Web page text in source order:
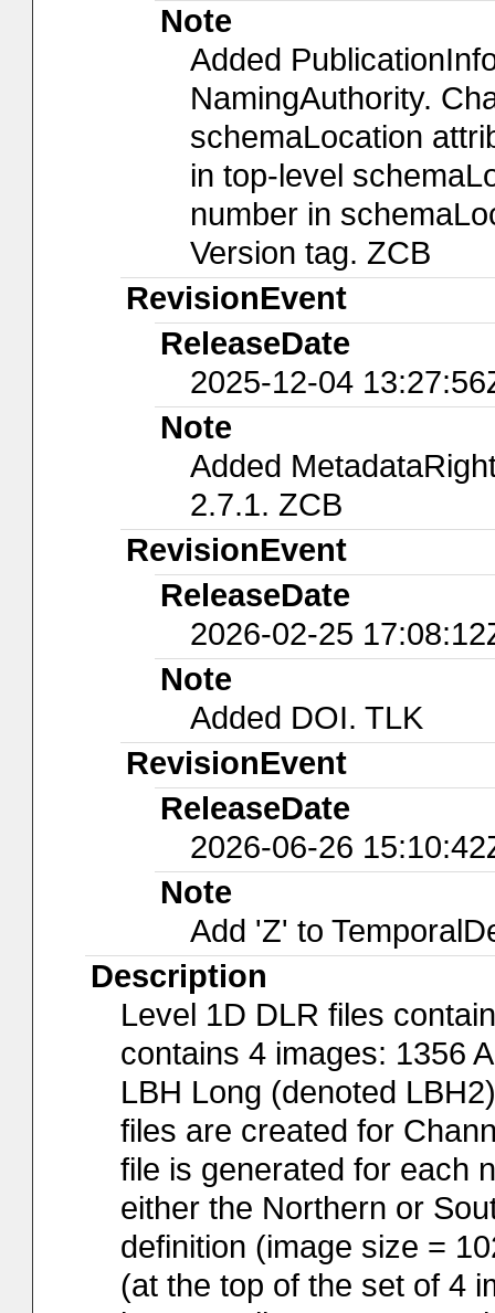
Note
Added
NamingAuthority.
schemaLocation
in top-level
number in
Version tag. ZCB
RevisionEvent
ReleaseDate
2025-12-04
Note
Added
2.7.1. ZCB
RevisionEvent
ReleaseDate
2026-02-25
Note
Added DOI. TLK
RevisionEvent
ReleaseDate
2026-06-26
Note
Add 'Z' to
Description
Level 1D DLR files
contains 4 images: 1356
LBH Long (denoted
files are created for
file is generated for each
either the Northern or
definition (image size =
(at the top of the set of 4